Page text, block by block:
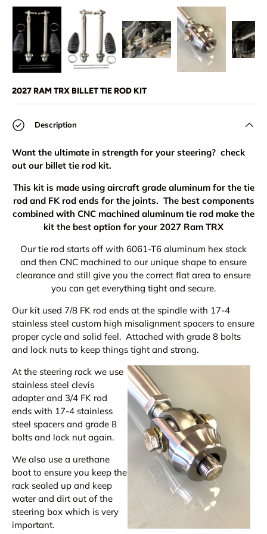
2027 RAM TRX BILLET TIE ROD KIT
Description
Want the ultimate in strength for your steering? check
out our billet tie rod kit.
This kit is made using aircraft grade aluminum for the tie
rod and FK rod ends for the joints. The best components
combined with CNC machined aluminum tie rod make the
kit the best option for your 2027 Ram TRX
Our tie rod starts off with 6061-T6 aluminum hex stock
and then CNC machined to our unique shape to ensure
clearance and still give you the correct flat area to ensure
you can get everything tight and secure.
Our kit used 7/8 FK rod ends at the spindle with 17-4
stainless steel custom high misalignment spacers to ensure
proper cycle and solid feel. Attached with grade 8 bolts
and lock nuts to keep things tight and strong.
At the steering rack we use
stainless steel clevis
adapter and 3/4 FK rod
ends with 17-4 stainless
steel spacers and grade 8
bolts and lock nut again.
We also use a urethane
boot to ensure you keep the
rack sealed up and keep
water and dirt out of the
steering box which is very
important.